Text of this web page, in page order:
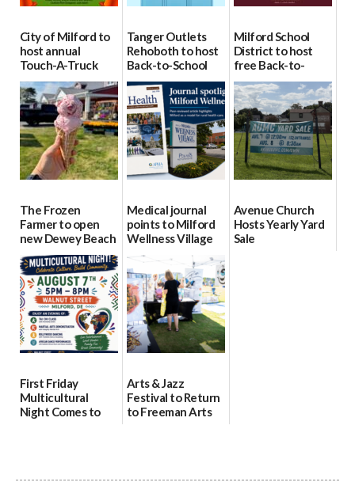
City of Milford to
host annual
Touch-A-Truck
event Aug. 15
08/04/2026
Tanger Outlets
Rehoboth to host
Back-to-School
Block Party Aug.
15
08/04/2026
Milford School
District to host
free Back-to-
School Resource
Day Aug. 12
08/04/2026
The Frozen
Farmer to open
new Dewey Beach
location
08/04/2026
Medical journal
points to Milford
Wellness Village
as model for rural
health care
07/31/2026
Avenue Church
Hosts Yearly Yard
Sale
First Friday
Multicultural
Night Comes to
Arts & Jazz
Festival to Return
to Freeman Arts